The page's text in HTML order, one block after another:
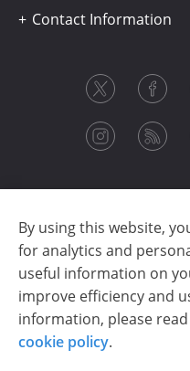
By using this website,
for analytics and
useful information on
improve efficiency and
information, please
cookie policy.
Contact Information
Copyright © 2003-2026
Stimulsoft).